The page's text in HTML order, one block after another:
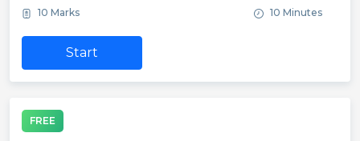
10 Marks 10 Minutes
Start
FREE